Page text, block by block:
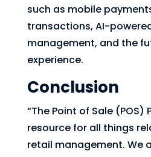
such as mobile
transactions, AI-
management, and the
experience.
Conclusion
“The Point of Sale (POS)
resource for all things
retail management. We